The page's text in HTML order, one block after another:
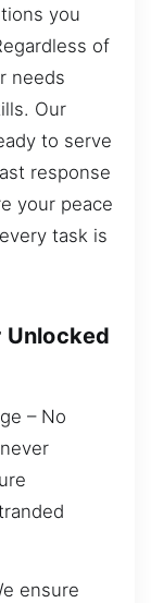
you
of
needs
Our
to serve
response
your peace
task is
Unlocked
– No
ensure